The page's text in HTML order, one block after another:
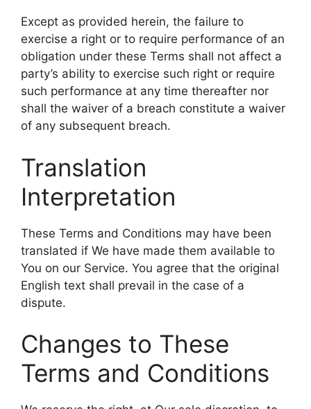
Except as provided herein, the failure to
exercise a right or to require performance of an
obligation under these Terms shall not affect a
party’s ability to exercise such right or require
such performance at any time thereafter nor
shall the waiver of a breach constitute a waiver
of any subsequent breach.
Translation
Interpretation
These Terms and Conditions may have been
translated if We have made them available to
You on our Service. You agree that the original
English text shall prevail in the case of a
dispute.
Changes to These
Terms and Conditions